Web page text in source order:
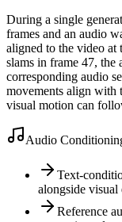
During a single
frames and an audio
aligned to the video at
slams in frame 47, the
corresponding audio
movements align with
visual motion can
Audio
Text-
alongside visual
Reference